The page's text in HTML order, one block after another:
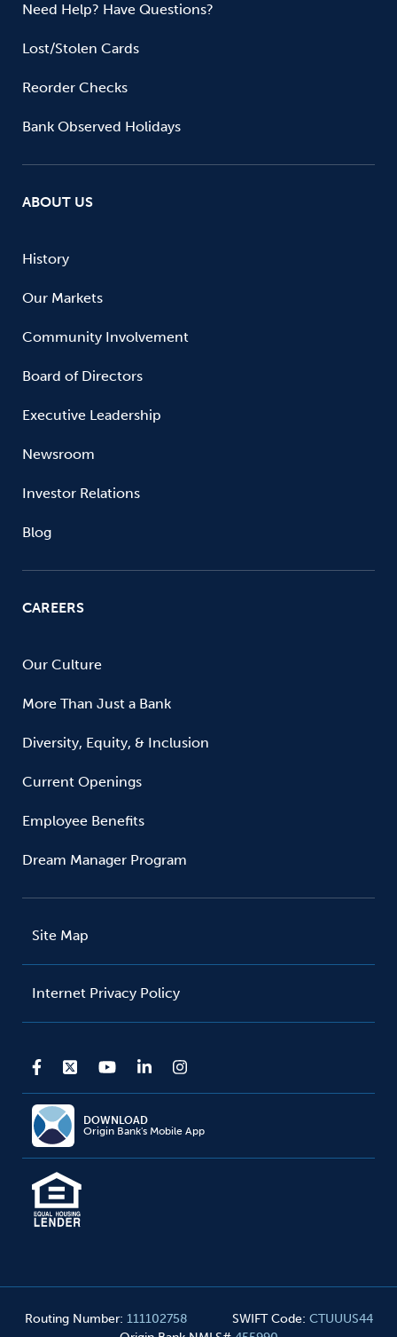
Need Help? Have Questions?
Lost/Stolen Cards
Reorder Checks
Bank Observed Holidays
ABOUT US
History
Our Markets
Community Involvement
Board of Directors
Executive Leadership
Newsroom
Investor Relations
Blog
CAREERS
Our Culture
More Than Just a Bank
Diversity, Equity, & Inclusion
Current Openings
Employee Benefits
Dream Manager Program
Site Map
Internet Privacy Policy
DOWNLOAD
Origin Bank's Mobile App
Routing Number: 111102758 SWIFT Code: CTUUUS44